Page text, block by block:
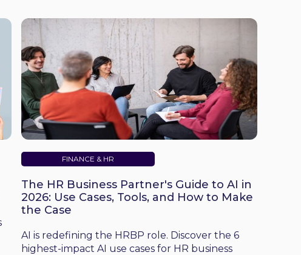
FINANCE & HR
The HR Business Partner's Guide to AI in
2026: Use Cases, Tools, and How to Make
the Case
AI is redefining the HRBP role. Discover the 6
highest-impact AI use cases for HR business